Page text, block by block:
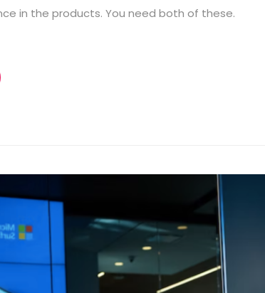
in the products. You need both of these.